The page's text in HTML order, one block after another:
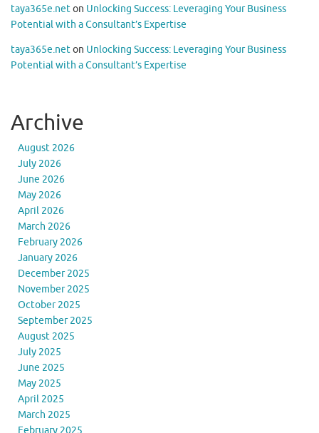
taya365e.neton Unlocking Success: Leveraging Your Business
Potential with a Consultant’s Expertise
taya365e.neton Unlocking Success: Leveraging Your Business
Potential with a Consultant’s Expertise
Archive
August 2026
July 2026
June 2026
May 2026
April 2026
March 2026
February 2026
January 2026
December 2025
November 2025
October 2025
September 2025
August 2025
July 2025
June 2025
May 2025
April 2025
March 2025
February 2025